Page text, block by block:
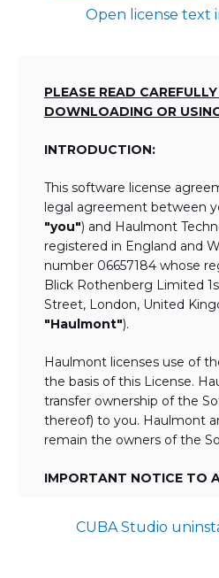
Open license text
PLEASE READ
DOWNLOADING OR
INTRODUCTION:
This software license
legal agreement between
"you") and Haulmont
registered in England and
number 06657184 whose
Blick Rothenberg Limited
Street, London, United
"Haulmont").
Haulmont licenses use of
the basis of this License.
transfer ownership of the
thereof) to you. Haulmont
remain the owners of the
IMPORTANT NOTICE TO
AND
CUBA Studio